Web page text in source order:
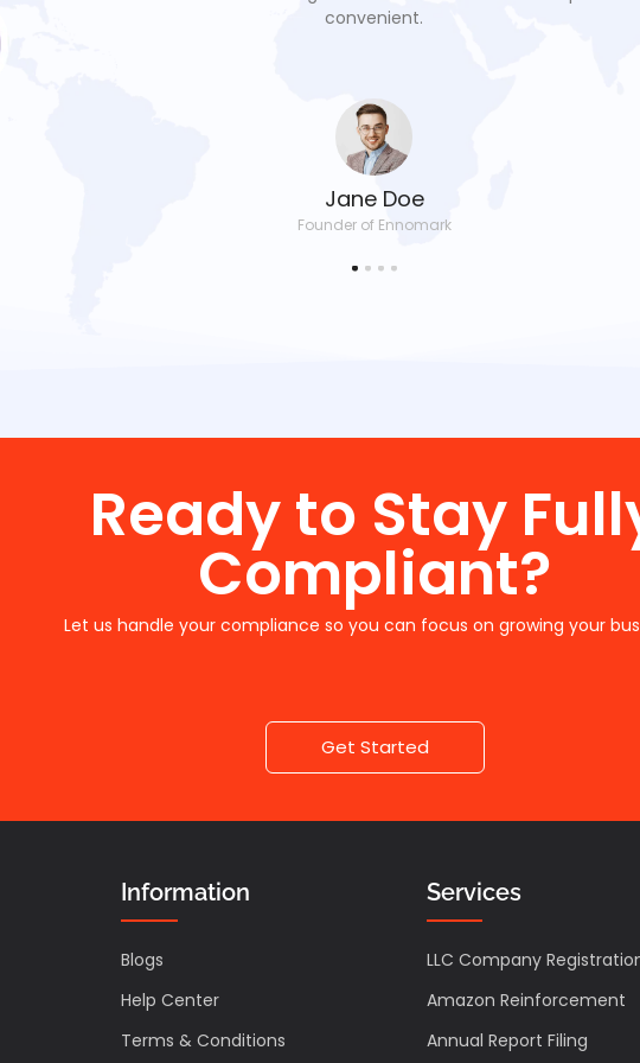
Jane Doe
Founder of Ennomark
convenient.
Ready to Stay
Compliant?
Let us handle your compliance so you can focus on growing your
Get Started
Information
Blogs
Help Center
Terms & Conditions
Services
LLC Company
Amazon Reinforcement
Annual Report Filing